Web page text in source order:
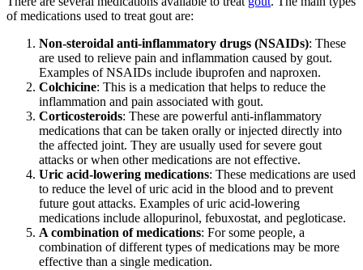
of medications used to treat gout are:
Non-steroidal anti-inflammatory drugs (NSAIDs): These
are used to relieve pain and inflammation caused by gout.
Examples of NSAIDs include ibuprofen and naproxen.
Colchicine: This is a medication that helps to reduce the
inflammation and pain associated with gout.
Corticosteroids: These are powerful anti-inflammatory
medications that can be taken orally or injected directly into
the affected joint. They are usually used for severe gout
attacks or when other medications are not effective.
Uric acid-lowering medications: These medications are used
to reduce the level of uric acid in the blood and to prevent
future gout attacks. Examples of uric acid-lowering
medications include allopurinol, febuxostat, and pegloticase.
A combination of medications: For some people, a
combination of different types of medications may be more
effective than a single medication.